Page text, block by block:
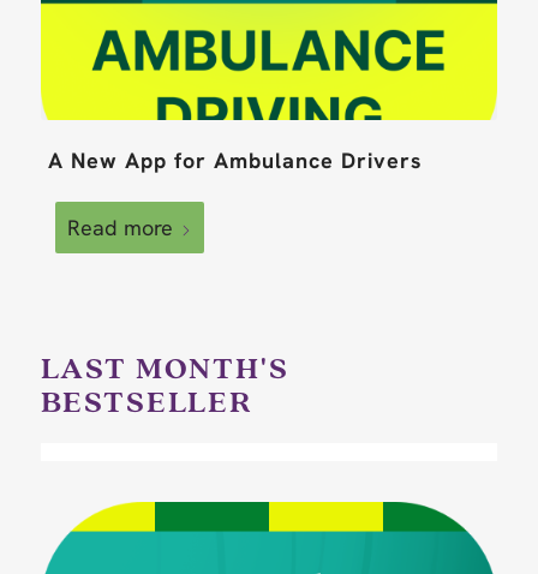
A New App for Ambulance Drivers
Read more
LAST MONTH'S
BESTSELLER